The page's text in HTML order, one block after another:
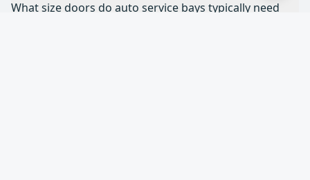
What size doors do auto service bays typically need